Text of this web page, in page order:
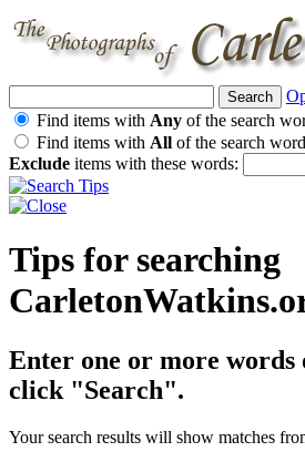
Find items with Any of the search
Find items with All of the search
Exclude items with these words:
Tips for searching
Enter one or more words
click "Search".
Your search results will show matches